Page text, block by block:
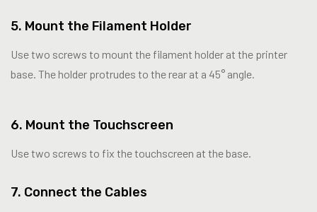
5. Mount the Filament Holder
Use two screws to mount the filament holder at the printer
base. The holder protrudes to the rear at a 45° angle.
6. Mount the Touchscreen
Use two screws to fix the touchscreen at the base.
7. Connect the Cables